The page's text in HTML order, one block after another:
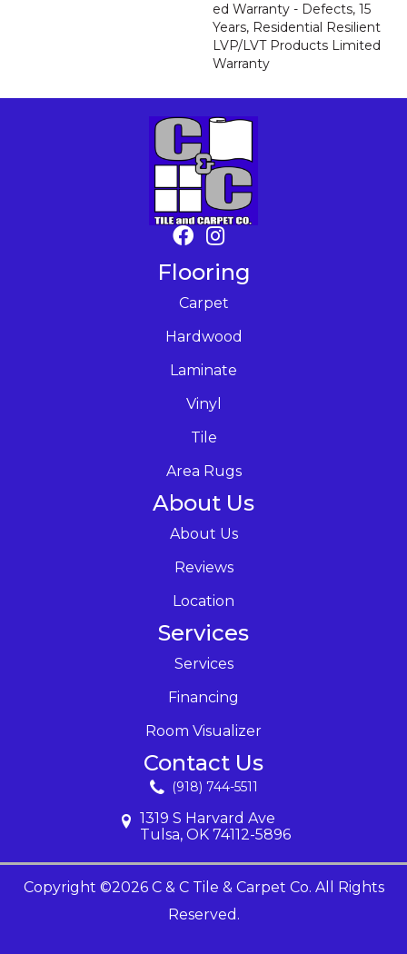
Ed Warranty - Defects, 15
Years, Residential Resilient
LVP/LVT Products Limited
Warranty
Flooring
Carpet
Hardwood
Laminate
Vinyl
Tile
Area Rugs
About Us
About Us
Reviews
Location
Services
Services
Financing
Room Visualizer
Contact Us
(918) 744-5511
1319 S Harvard Ave
Tulsa, OK 74112-5896
Copyright ©2026 C & C Tile & Carpet Co. All Rights
Reserved.